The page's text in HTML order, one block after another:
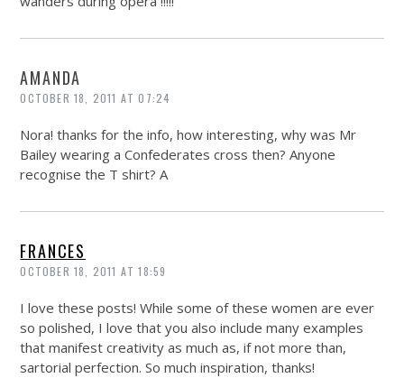
AMANDA
OCTOBER 18, 2011 AT 07:24
Nora! thanks for the info, how interesting, why was Mr
Bailey wearing a Confederates cross then? Anyone
recognise the T shirt? A
FRANCES
OCTOBER 18, 2011 AT 18:59
I love these posts! While some of these women are ever
so polished, I love that you also include many examples
that manifest creativity as much as, if not more than,
sartorial perfection. So much inspiration, thanks!